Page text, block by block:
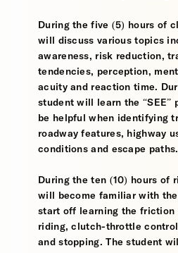
During the five (5) hours of
will discuss various topics
awareness, risk reduction,
tendencies, perception,
acuity and reaction time.
student will learn the “SEE”
be helpful when identifying
roadway features, highway
conditions and escape paths.
During the ten (10) hours of
will become familiar with
start off learning the friction
riding, clutch-throttle
and stopping. The student